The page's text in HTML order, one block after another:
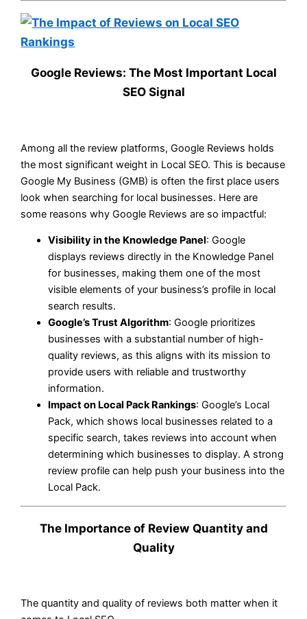
Google Reviews: The Most Important Local
SEO Signal
Among all the review platforms, Google Reviews holds
the most significant weight in Local SEO. This is because
Google My Business (GMB) is often the first place users
look when searching for local businesses. Here are
some reasons why Google Reviews are so impactful:
Visibility in the Knowledge Panel: Google
displays reviews directly in the Knowledge Panel
for businesses, making them one of the most
visible elements of your business’s profile in local
search results.
Google’s Trust Algorithm: Google prioritizes
businesses with a substantial number of high-
quality reviews, as this aligns with its mission to
provide users with reliable and trustworthy
information.
Impact on Local Pack Rankings: Google’s Local
Pack, which shows local businesses related to a
specific search, takes reviews into account when
determining which businesses to display. A strong
review profile can help push your business into the
Local Pack.
The Importance of Review Quantity and
Quality
The quantity and quality of reviews both matter when it